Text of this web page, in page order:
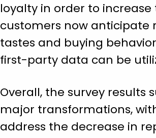
loyalty in order to
customers now anticipate
tastes and buying
first-party data can be
Overall, the survey results
major transformations,
address the decrease in